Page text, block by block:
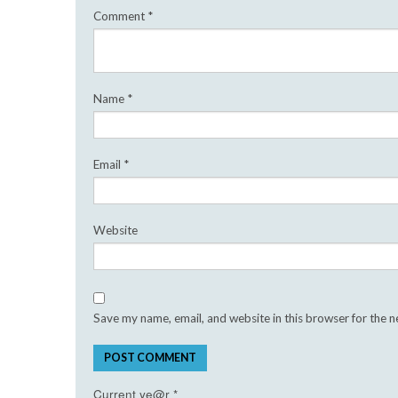
Comment *
Name *
Email *
Website
Save my name, email, and website in this browser for the
Current ye@r *